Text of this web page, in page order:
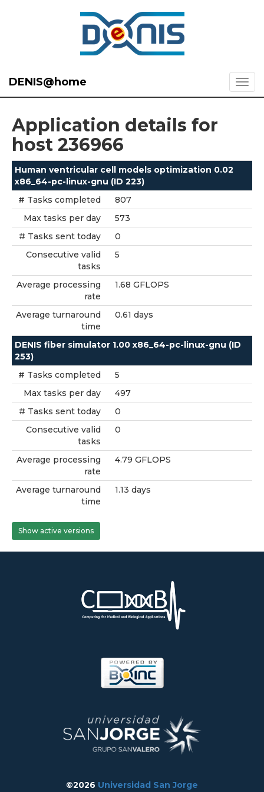
DENIS@home
Application details for
host 236966
Human ventricular cell models optimization 0.02
x86_64-pc-linux-gnu (ID 223)
# Tasks completed
807
Max tasks per day
573
# Tasks sent today
0
Consecutive valid
tasks
5
Average processing
rate
1.68 GFLOPS
Average turnaround
time
0.61 days
DENIS fiber simulator 1.00 x86_64-pc-linux-gnu (ID
253)
# Tasks completed
5
Max tasks per day
497
# Tasks sent today
0
Consecutive valid
tasks
0
Average processing
rate
4.79 GFLOPS
Average turnaround
time
1.13 days
Show active versions
©2026 Universidad San Jorge